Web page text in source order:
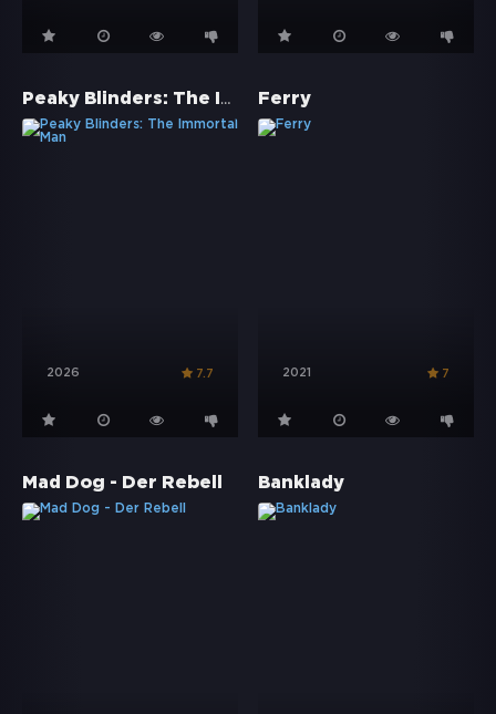
Peaky Blinders: The Immortal Man
2026 7.7
Ferry
2021 7
Mad Dog - Der Rebell Banklady